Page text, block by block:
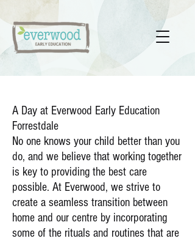
A Day at Everwood Early Education
Forrestdale
No one knows your child better than you
do, and we believe that working together
is key to providing the best care
possible. At Everwood, we strive to
create a seamless transition between
home and our centre by incorporating
some of the rituals and routines that are